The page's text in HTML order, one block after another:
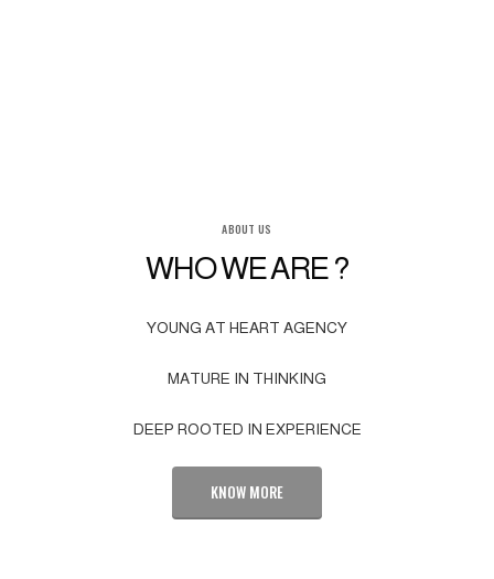
ABOUT US
WHO WE ARE ?
YOUNG AT HEART AGENCY
MATURE IN THINKING
DEEP ROOTED IN EXPERIENCE
KNOW MORE